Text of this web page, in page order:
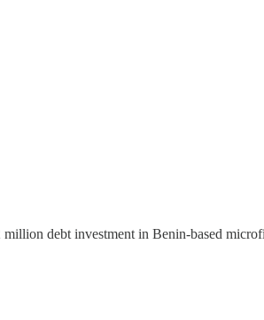
debt investment in Benin-based